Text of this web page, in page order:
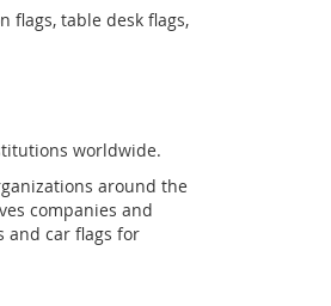
flags, table desk flags,
worldwide.
around the
companies and
and car flags for